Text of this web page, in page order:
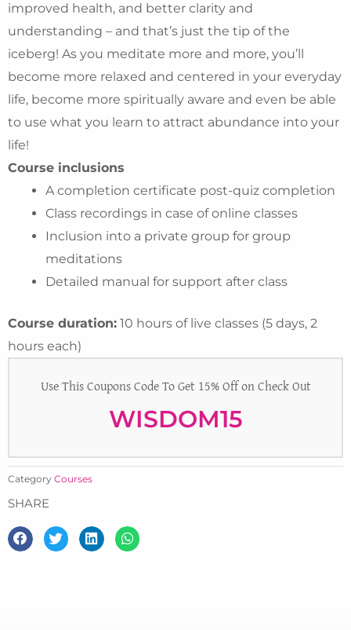
improved health, and better clarity and
understanding – and that’s just the tip of the
iceberg! As you meditate more and more, you’ll
become more relaxed and centered in your everyday
life, become more spiritually aware and even be able
to use what you learn to attract abundance into your
life!
Course inclusions
A completion certificate post-quiz completion
Class recordings in case of online classes
Inclusion into a private group for group
meditations
Detailed manual for support after class
Course duration: 10 hours of live classes (5 days, 2
hours each)
Use This Coupons Code To Get 15% Off on Check Out
WISDOM15
Category Courses
SHARE